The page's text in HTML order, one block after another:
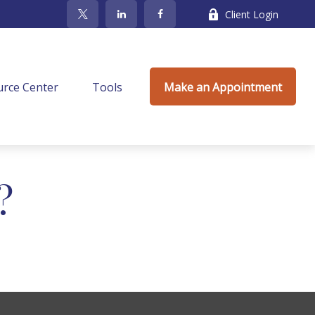
Client Login
Center Tools Make an Appointment